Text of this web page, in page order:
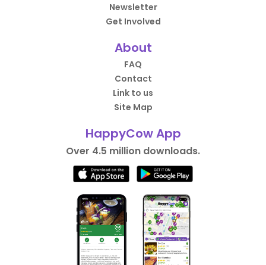
Newsletter
Get Involved
About
FAQ
Contact
Link to us
Site Map
HappyCow App
Over 4.5 million downloads.